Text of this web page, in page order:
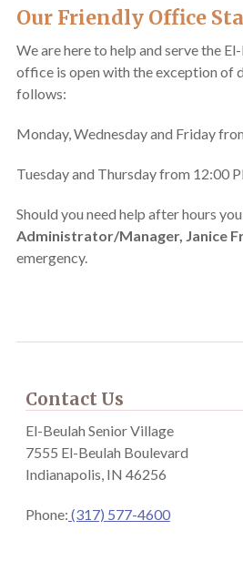
Our Friendly Office
We are here to help and serve the
office is open with the exception of
follows:
Monday, Wednesday and Friday
Tuesday and Thursday from 12:00
Should you need help after hours
Administrator/Manager, Janice
emergency.
Contact Us
El-Beulah Senior Village
7555 El-Beulah Boulevard
Indianapolis, IN 46256
Phone: (317) 577-4600